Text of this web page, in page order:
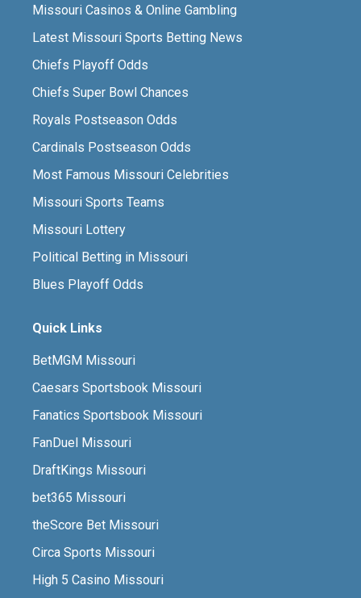
Missouri Casinos & Online Gambling
Latest Missouri Sports Betting News
Chiefs Playoff Odds
Chiefs Super Bowl Chances
Royals Postseason Odds
Cardinals Postseason Odds
Most Famous Missouri Celebrities
Missouri Sports Teams
Missouri Lottery
Political Betting in Missouri
Blues Playoff Odds
Quick Links
BetMGM Missouri
Caesars Sportsbook Missouri
Fanatics Sportsbook Missouri
FanDuel Missouri
DraftKings Missouri
bet365 Missouri
theScore Bet Missouri
Circa Sports Missouri
High 5 Casino Missouri